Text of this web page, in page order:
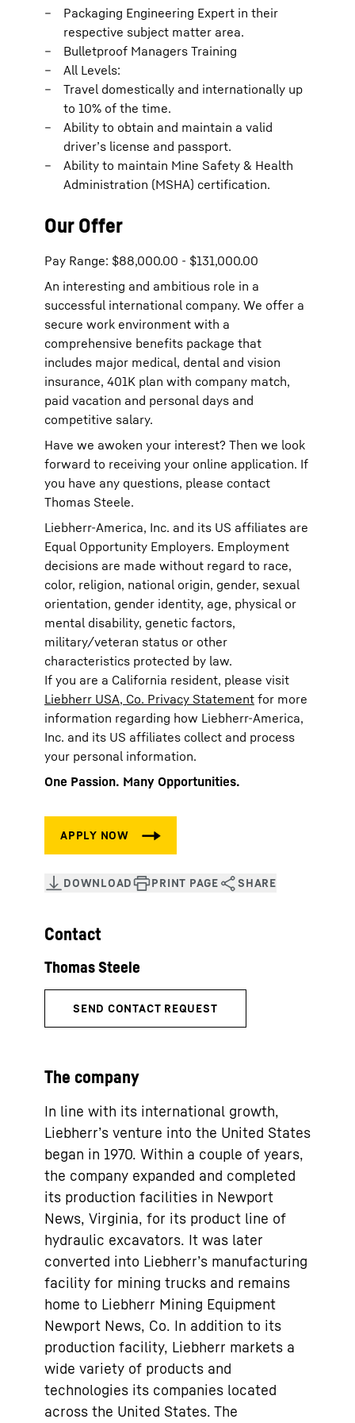
Packaging Engineering Expert in their
respective subject matter area.
Bulletproof Managers Training
All Levels:
Travel domestically and internationally up
to 10% of the time.
Ability to obtain and maintain a valid
driver’s license and passport.
Ability to maintain Mine Safety & Health
Administration (MSHA) certification.
Our Offer
Pay Range: $88,000.00 - $131,000.00
An interesting and ambitious role in a
successful international company. We offer a
secure work environment with a
comprehensive benefits package that
includes major medical, dental and vision
insurance, 401K plan with company match,
paid vacation and personal days and
competitive salary.
Have we awoken your interest? Then we look
forward to receiving your online application. If
you have any questions, please contact
Thomas Steele.
Liebherr-America, Inc. and its US affiliates are
Equal Opportunity Employers. Employment
decisions are made without regard to race,
color, religion, national origin, gender, sexual
orientation, gender identity, age, physical or
mental disability, genetic factors,
military/veteran status or other
characteristics protected by law.
If you are a California resident, please visit
Liebherr USA, Co. Privacy Statement for more
information regarding how Liebherr-America,
Inc. and its US affiliates collect and process
your personal information.
One Passion. Many Opportunities.
The company
In line with its international growth,
Liebherr’s venture into the United States
began in 1970. Within a couple of years,
the company expanded and completed
its production facilities in Newport
News, Virginia, for its product line of
hydraulic excavators. It was later
converted into Liebherr’s manufacturing
facility for mining trucks and remains
home to Liebherr Mining Equipment
Newport News, Co. In addition to its
production facility, Liebherr markets a
wide variety of products and
technologies its companies located
across the United States. The
Contact